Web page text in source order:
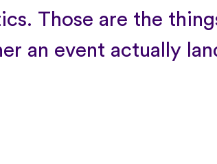
Those are the
an event actually